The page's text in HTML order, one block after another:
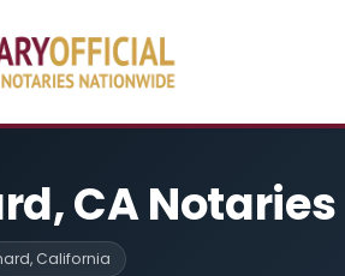
CA Notaries
California